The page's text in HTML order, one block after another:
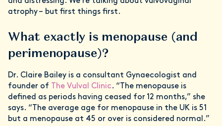
atrophy – but first things first.
What exactly is menopause (and
perimenopause)?
Dr. Claire Bailey is a consultant Gynaecologist and
founder of
The Vulval Clinic. “The menopause is
defined as periods having ceased for 12 months,” she
says. “The average age for menopause in the UK is 51
but a menopause at 45 or over is considered normal.”